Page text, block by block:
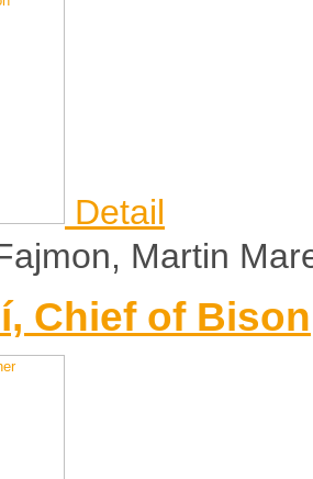
Detail
Martin
Chief of Bison